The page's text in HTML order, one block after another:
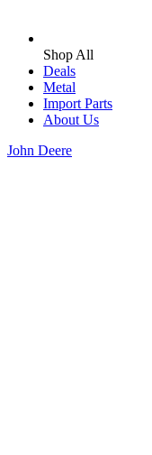
Shop All
Deals
Metal
Import Parts
About Us
John Deere